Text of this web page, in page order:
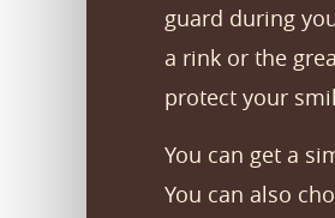
guard during
a rink or the
protect your
You can get a
You can also